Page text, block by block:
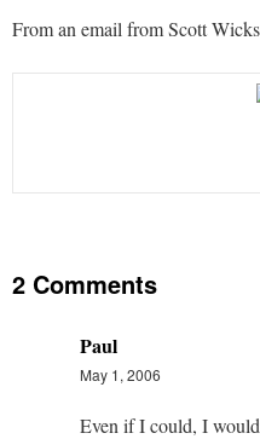
From an email from Scott
2 Comments
Paul
May 1, 2006
Even if I could, I